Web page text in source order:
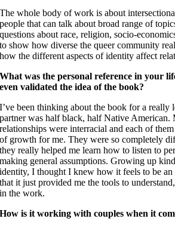
The whole body of work is about
people that can talk about broad range of
questions about race, religion, socio-
to show how diverse the queer community
how the different aspects of identity affect
What was the personal reference in your
even validated the idea of the book?
I’ve been thinking about the book for a
partner was half black, half Native American.
relationships were interracial and each of
of growth for me. They were so completely
they really helped me learn how to listen to
making general assumptions. Growing up
identity, I thought I knew how it feels to be an
that it just provided me the tools to
in the work.
How is it working with couples when it